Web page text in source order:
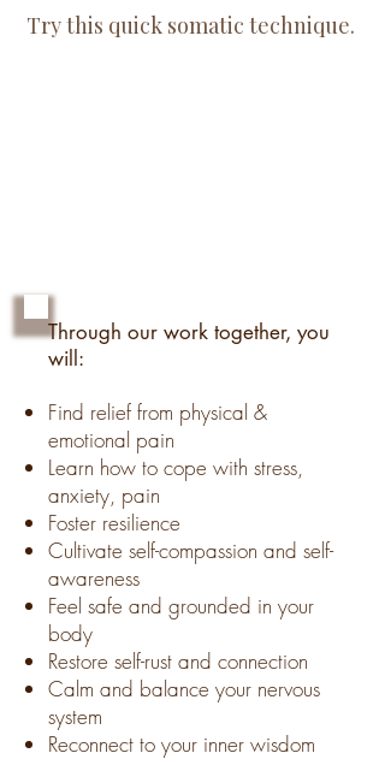
Try this quick somatic technique.
Through our work together, you
will:
Find relief from physical &
emotional pain
Learn how to cope with stress,
anxiety, pain
Foster resilience
Cultivate self-compassion and self-
awareness
Feel safe and grounded in your
body
Restore self-rust and connection
Calm and balance your nervous
system
Reconnect to your inner wisdom